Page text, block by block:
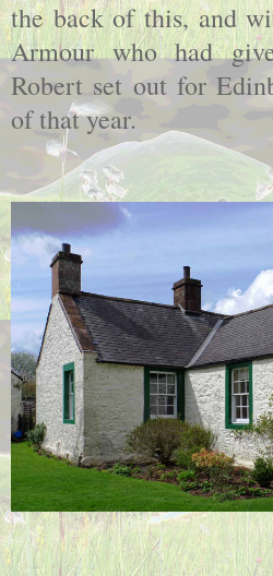
the back of this, and
Armour who had
Robert set out for
of that year.